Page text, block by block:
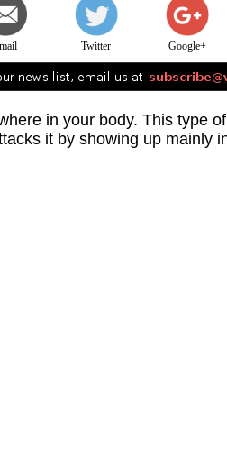
Twitter Google+
in your body. This type
it by showing up mainly